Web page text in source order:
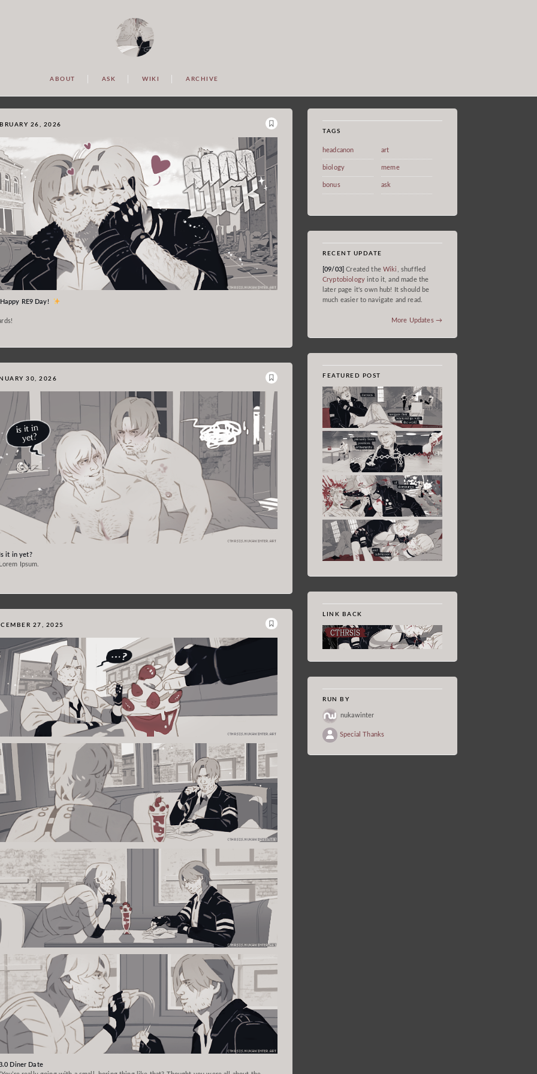
ABOUT ASK WIKI ARCHIVE
26, 2026
RE9 Day!
30, 2026
it in yet?
Ipsum.
27, 2025
Diner Date
TAGS
headcanon art
biology meme
bonus ask
RECENT UPDATE
[09/03] Created theWiki
, shuffled
Cryptobiologyinto it, and made the
later page it's own hub! It should be
much easier to navigate and read.
More Updates →
FEATURED POST
LINK BACK
RUN BY
nukawinter
Special Thanks